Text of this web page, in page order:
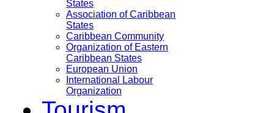
States
Association of Caribbean
States
Caribbean Community
Organization of Eastern
Caribbean States
European Union
International Labour
Organization